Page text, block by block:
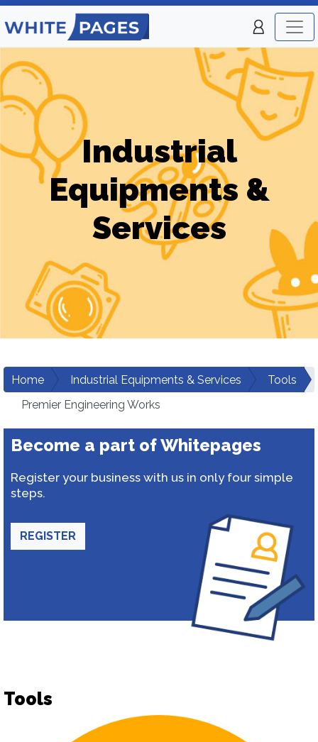
Industrial
Equipments &
Services
Home Industrial Equipments & Services
Tools
Premier Engineering Works
Become a part of Whitepages
Register your business with us in only four simple
steps.
REGISTER
Tools